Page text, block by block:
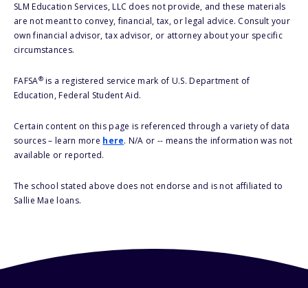
SLM Education Services, LLC does not provide, and these materials
are not meant to convey, financial, tax, or legal advice. Consult your
own financial advisor, tax advisor, or attorney about your specific
circumstances.
FAFSA®is a registered service mark of U.S. Department of
Education, Federal Student Aid.
Certain content on this page is referenced through a variety of data
sources – learn more here. N/A or -- means the information was not
available or reported.
The school stated above does not endorse and is not affiliated to
Sallie Mae loans.